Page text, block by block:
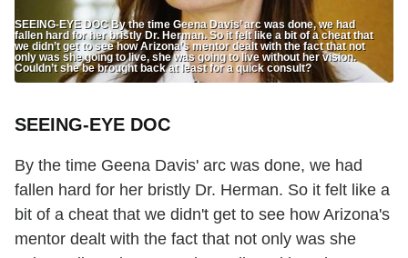
SEEING-EYE DOC By the time Geena Davis’ arc was done, we had
fallen hard for her bristly Dr. Herman. So it felt like a bit of a cheat that
we didn’t get to see how Arizona’s mentor dealt with the fact that not
only was she going to live, she was going to live without her vision.
Couldn’t she be brought back at least for a quick consult?
SEEING-EYE DOC
By the time Geena Davis' arc was done, we had
fallen hard for her bristly Dr. Herman. So it felt like a
bit of a cheat that we didn't get to see how Arizona's
mentor dealt with the fact that not only was she